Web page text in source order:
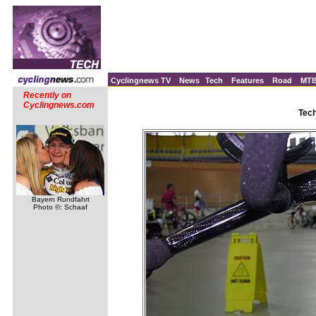
Cyclingnews TV News Tech Features Road
Recently on
Cyclingnews.com
Bayern Rundfahrt
Photo ©: Schaaf